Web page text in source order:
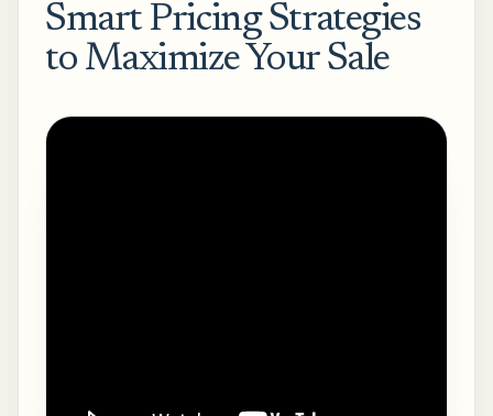
Smart Pricing Strategies
to Maximize Your Sale